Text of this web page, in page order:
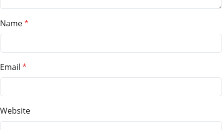
Name
Email
Website